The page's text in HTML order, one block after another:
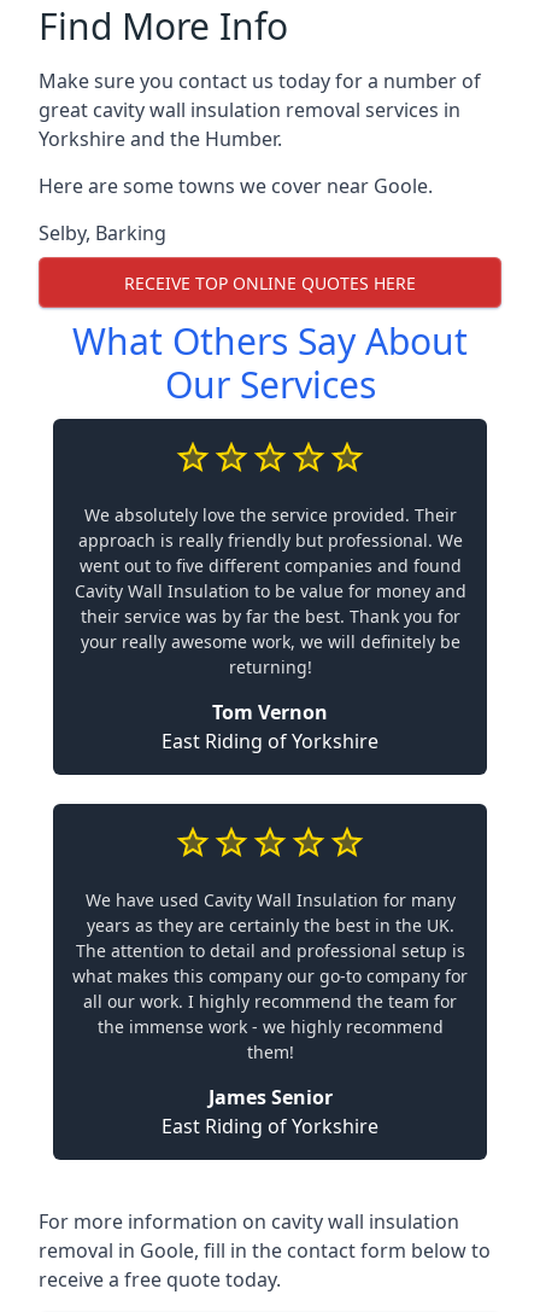
Find More Info
Make sure you contact us today for a number of
great cavity wall insulation removal services in
Yorkshire and the Humber.
Here are some towns we cover near Goole.
Selby, Barking
RECEIVE TOP ONLINE QUOTES HERE
What Others Say About
Our Services
We absolutely love the service provided. Their
approach is really friendly but professional. We
went out to five different companies and found
Cavity Wall Insulation to be value for money and
their service was by far the best. Thank you for
your really awesome work, we will definitely be
returning!
Tom Vernon
East Riding of Yorkshire
We have used Cavity Wall Insulation for many
years as they are certainly the best in the UK.
The attention to detail and professional setup is
what makes this company our go-to company for
all our work. I highly recommend the team for
the immense work - we highly recommend
them!
James Senior
East Riding of Yorkshire
For more information on cavity wall insulation
removal in Goole, fill in the contact form below to
receive a free quote today.